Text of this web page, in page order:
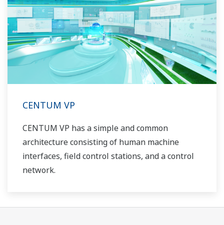
CENTUM VP
CENTUM VP has a simple and common
architecture consisting of human machine
interfaces, field control stations, and a control
network.